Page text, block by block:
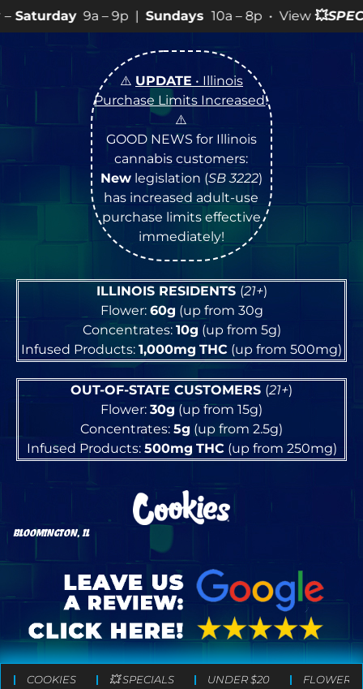
9p |Sundays10a – 8p • View💥SPECIALSfor more
⚠️ UPDATE • Illinois
Purchase Limits Increased!
⚠️
GOOD NEWS for Illinois
cannabis customers:
Newlegislation (SB 3222)
has increased adult-use
purchase limits effective
immediately!
ILLINOIS RESIDENTS (21+)
Flower: 60g (up from 30g
Concentrates: 10g (up from 5g)
Infused Products: 1,000mg THC (up from 500mg)
OUT-OF-STATE CUSTOMERS (21+)
Flower: 30g (up from 15g)
Concentrates: 5g (up from 2.5g)
Infused Products: 500mg THC(up from 250mg)
BLOOMINGTON, IL
COOKIES 💥 SPECIALS UNDER $20 FLOWER